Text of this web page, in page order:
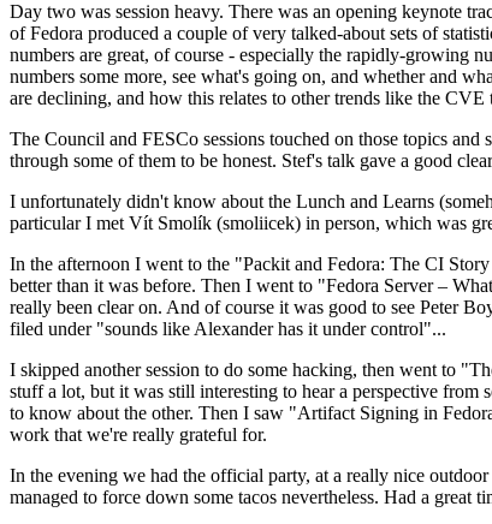
Day two was session heavy. There was an opening keynote
of Fedora produced a couple of very talked-about sets of
numbers are great, of course - especially the rapidly-growing
numbers some more, see what's going on, and whether and
are declining, and how this relates to other trends like the
The Council and FESCo sessions touched on those topics
through some of them to be honest. Stef's talk gave a good
I unfortunately didn't know about the Lunch and Learns
particular I met Vít Smolík (smoliicek) in person, which was
In the afternoon I went to the "Packit and Fedora: The CI
better than it was before. Then I went to "Fedora Server –
really been clear on. And of course it was good to see Peter
filed under "sounds like Alexander has it under control"...
I skipped another session to do some hacking, then went to
stuff a lot, but it was still interesting to hear a perspective from
to know about the other. Then I saw "Artifact Signing in
work that we're really grateful for.
In the evening we had the official party, at a really nice
managed to force down some tacos nevertheless. Had a great